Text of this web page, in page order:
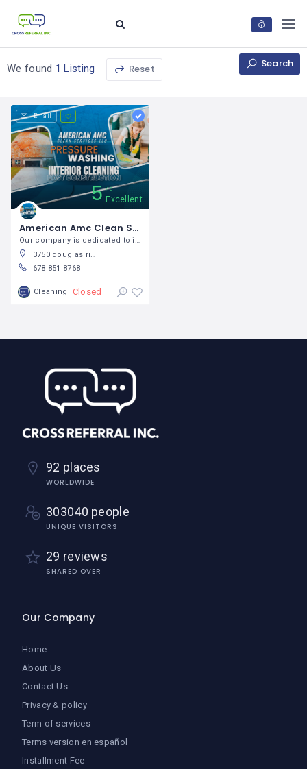
We found 1 Listing Reset Search
Email
5 5
Excellent
American Amc Clean Services LLC / Ginna Rojas
3750 douglas ridge trail, douglasville ga 30135
678 851 8768
Cleaning Closed
92 places
WORLDWIDE
303040 people
UNIQUE VISITORS
29 reviews
SHARED OVER
Our Company
Home
About Us
Contact Us
Privacy & policy
Term of services
Terms version en español
Installment Fee